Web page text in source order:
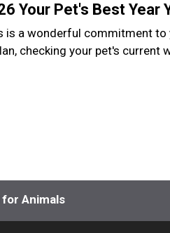
Your Pet's Best Year
is a wonderful commitment
checking your pet's current
Animals